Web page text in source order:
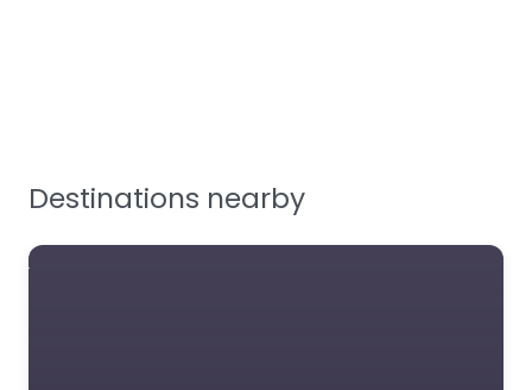
Facilities Supplies
Destinations nearby